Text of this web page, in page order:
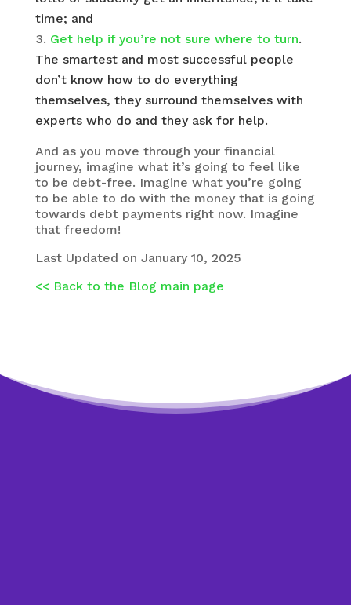
time; and
Get help if you’re not sure where to turn.
The smartest and most successful people
don’t know how to do everything
themselves, they surround themselves with
experts who do and they ask for help.
And as you move through your financial
journey, imagine what it’s going to feel like
to be debt-free. Imagine what you’re going
to be able to do with the money that is going
towards debt payments right now. Imagine
that freedom!
Last Updated on January 10, 2025
<< Back to the Blog main page